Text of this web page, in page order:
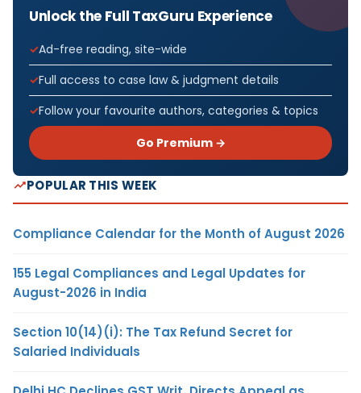
Unlock the Full TaxGuru Experience
Ad-free reading, site-wide
Full access to case law & judgment details
Follow your favourite authors, categories & topics
Go Premium →
POPULAR THIS WEEK
Compliance Calendar for the Month of August 2026
155 Legal Compliances and Legal Updates for
August-2026 in India
Section 10(14)(i): The Tax Refund Secret for
Salaried Individuals